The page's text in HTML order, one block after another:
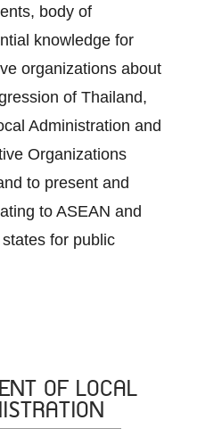
body of
knowledge for
organizations about
of Thailand,
Administration and
Organizations
to present and
to ASEAN and
for public
OF LOCAL